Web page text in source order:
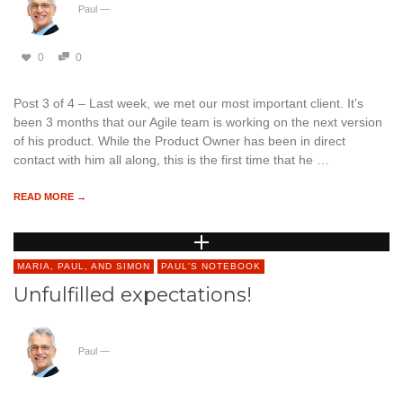
Paul —
0 0
Post 3 of 4 – Last week, we met our most important client. It’s
been 3 months that our Agile team is working on the next version
of his product. While the Product Owner has been in direct
contact with him all along, this is the first time that he …
READ MORE →
MARIA, PAUL, AND SIMON PAUL'S NOTEBOOK
Unfulfilled expectations!
Paul —